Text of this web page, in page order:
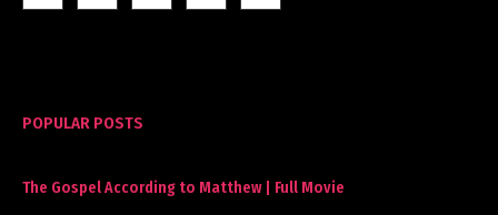
POPULAR POSTS
The Gospel According to Matthew | Full Movie